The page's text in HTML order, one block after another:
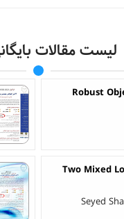
لیست مقالات
Robust
Two Mixed
Seyed